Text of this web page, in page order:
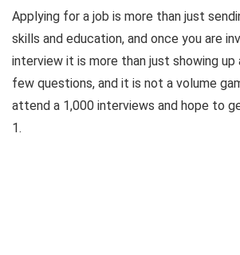
Applying for a job is more than just
skills and education, and once you are
interview it is more than just showing up
few questions, and it is not a volume
attend a 1,000 interviews and hope to
1.